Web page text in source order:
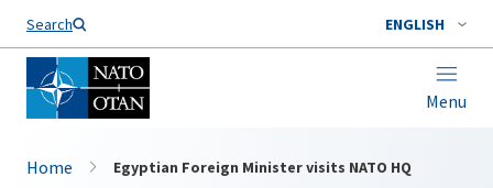
Search ENGLISH
Menu
Home Egyptian Foreign Minister visits NATO HQ